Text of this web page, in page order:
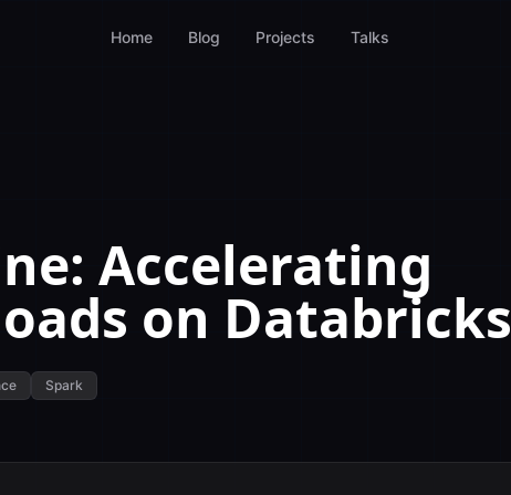
Home Blog Projects Talks
Accelerating
on Databricks
Spark